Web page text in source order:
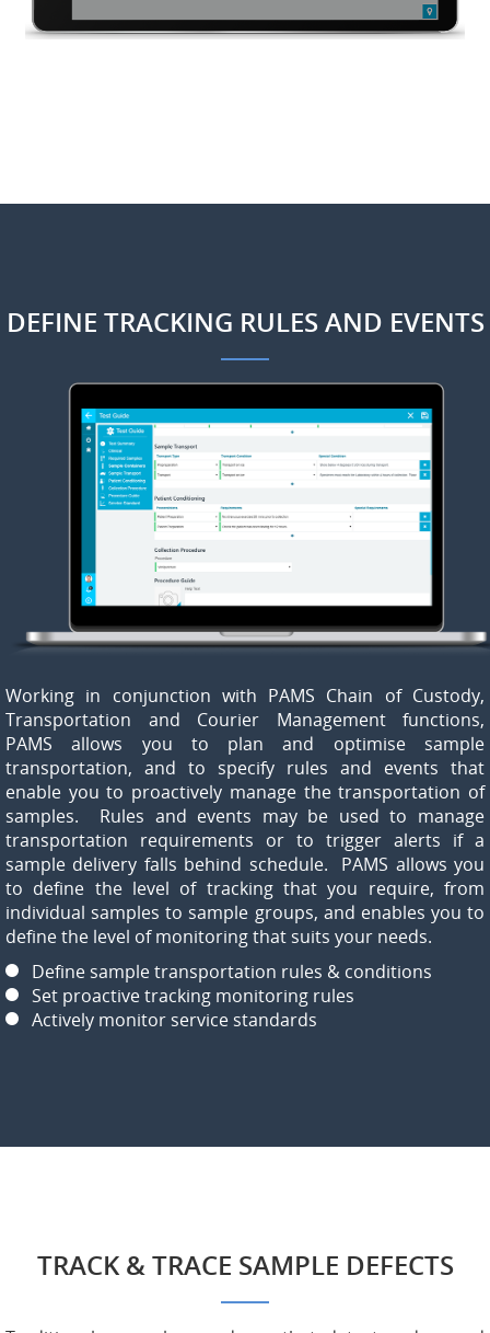
DEFINE TRACKING RULES AND EVENTS
Working in conjunction with PAMS Chain of Custody,
Transportation and Courier Management functions,
PAMS allows you to plan and optimise sample
transportation, and to specify rules and events that
enable you to proactively manage the transportation of
samples. Rules and events may be used to manage
transportation requirements or to trigger alerts if a
sample delivery falls behind schedule. PAMS allows you
to define the level of tracking that you require, from
individual samples to sample groups, and enables you to
define the level of monitoring that suits your needs.
Define sample transportation rules & conditions
Set proactive tracking monitoring rules
Actively monitor service standards
TRACK & TRACE SAMPLE DEFECTS